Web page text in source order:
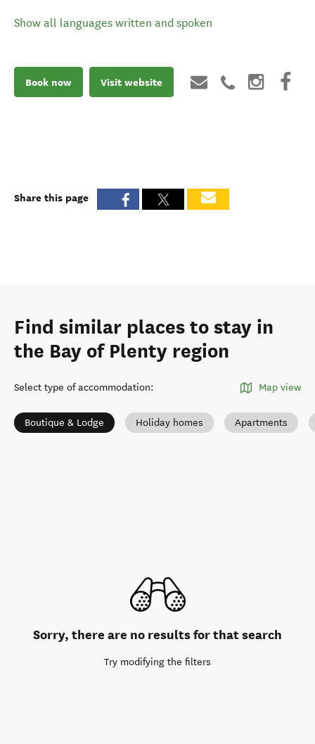
Show all languages written and spoken
Book now Visit website
Share this page
Find similar places to stay in
the Bay of Plenty region
Select type of accommodation: Map view
Boutique & Lodge Holiday homes Apartments
Sorry, there are no results for that search
Try modifying the filters